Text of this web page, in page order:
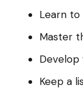
Learn to
Master
Develop
Keep a